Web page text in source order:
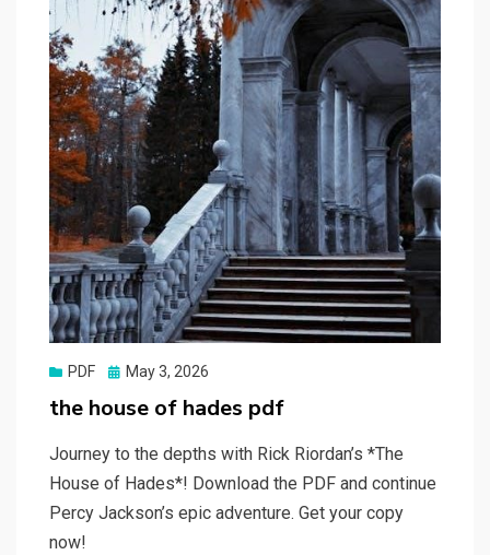
PDF
Posted
May 3, 2026
the house of hades pdf
Journey to the depths with Rick Riordan’s *The
House of Hades*! Download the PDF and continue
Percy Jackson’s epic adventure. Get your copy
now!